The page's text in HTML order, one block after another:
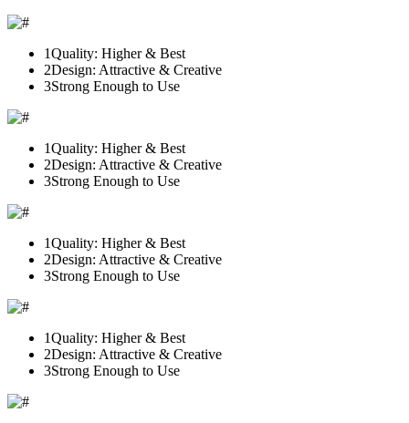
1Quality: Higher & Best
2Design: Attractive & Creative
3Strong Enough to Use
1Quality: Higher & Best
2Design: Attractive & Creative
3Strong Enough to Use
1Quality: Higher & Best
2Design: Attractive & Creative
3Strong Enough to Use
1Quality: Higher & Best
2Design: Attractive & Creative
3Strong Enough to Use